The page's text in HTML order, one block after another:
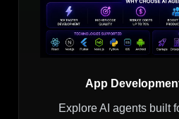
App
Explore AI agents built